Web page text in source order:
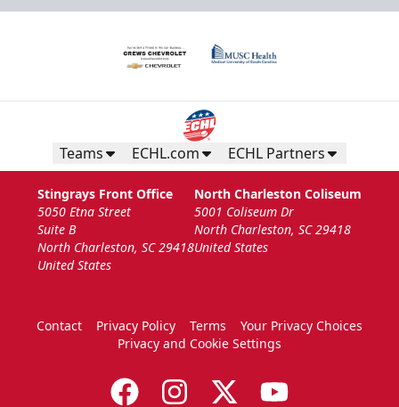
Teams ECHL.com ECHL Partners
Stingrays Front Office
5050 Etna Street
Suite B
North Charleston, SC 29418
United States
North Charleston Coliseum
5001 Coliseum Dr
North Charleston, SC 29418
United States
Contact Privacy Policy Terms
Your Privacy Choices
Privacy and Cookie Settings